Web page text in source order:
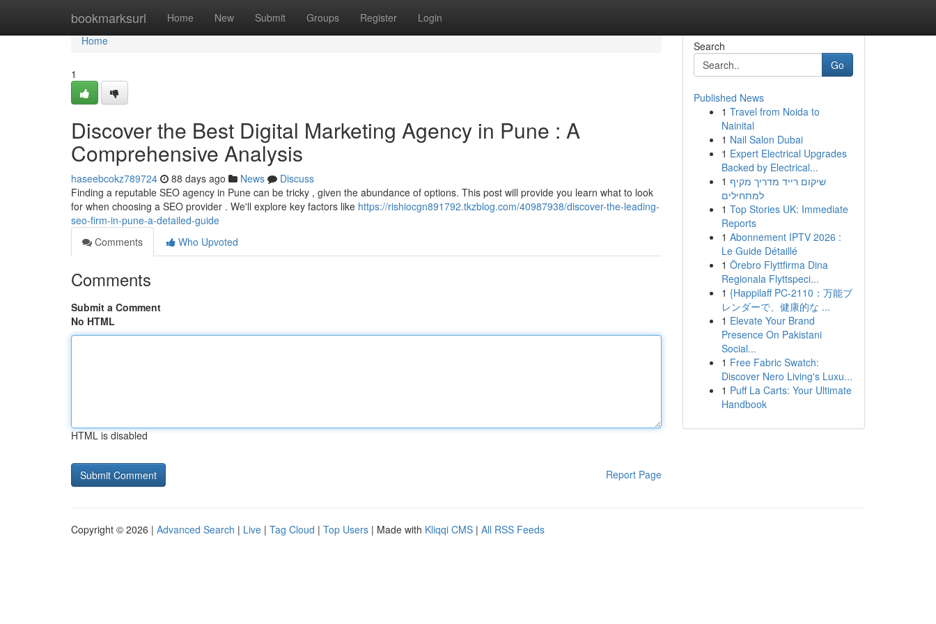
bookmarksurl Home New Submit Groups Register Login
Home
Home
1
Discover the Best Digital Marketing Agency in Pune : A
Comprehensive Analysis
haseebcokz789724 88 days ago News
Discuss
Finding a reputable SEO agency in Pune can be tricky , given the abundance of options. This post will provide you learn what to look
for when choosing a SEO provider . We'll explore key factors like https://rishiocgn891792.tkzblog.com/40987938/discover-the-leading-
seo-firm-in-pune-a-detailed-guide
Comments
Who Upvoted
Comments
Submit a Comment
No HTML
HTML is disabled
Report Page
Search
Go
Published News
1 Travel from Noida to
Nainital
1 Nail Salon Dubai
1 Expert Electrical Upgrades
Backed by Electrical...
1 שיקום רייד מדריך מקיף
למתחילים
1 Top Stories UK: Immediate
Reports
1 Abonnement IPTV 2026 :
Le Guide Détaillé
1 Örebro Flyttfirma Dina
Regionala Flyttspeci...
1 {Happilaff PC-2110：万能ブ
レンダーで、健康的な ...
1 Elevate Your Brand
Presence On Pakistani
Social...
1 Free Fabric Swatch:
Discover Nero Living's Luxu...
1 Puff La Carts: Your Ultimate
Handbook
Copyright © 2026 | Advanced Search | Live | Tag Cloud | Top Users | Made with Kliqqi CMS | All RSS Feeds